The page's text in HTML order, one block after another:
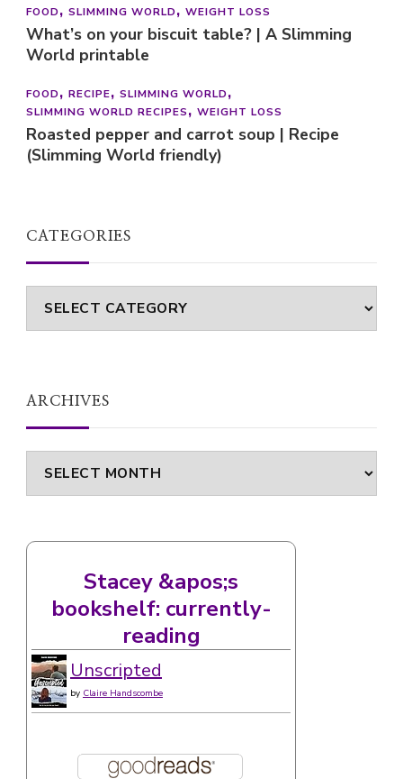
FOOD SLIMMING WORLD WEIGHT LOSS
What’s on your biscuit table? | A Slimming
World printable
FOOD RECIPE
SLIMMING WORLD
SLIMMING WORLD RECIPES
WEIGHT LOSS
Roasted pepper and carrot soup | Recipe
(Slimming World friendly)
CATEGORIES
Categories
ARCHIVES
Archives
Stacey &apos;s
bookshelf: currently-
reading
Unscripted
by Claire Handscombe